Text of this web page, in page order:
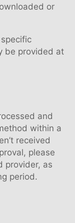
or
specific
be provided at
and
within a
received
please
provider, as
period.